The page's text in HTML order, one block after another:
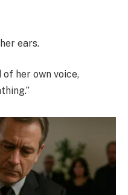
ears.
her own voice,